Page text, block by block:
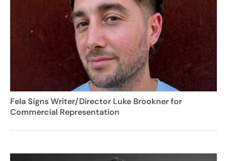
Fela Signs Writer/Director Luke Brookner for
Commercial Representation